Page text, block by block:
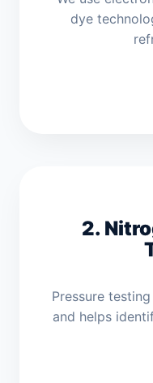
dye
2.
Pressure
and helps